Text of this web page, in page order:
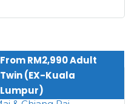
From RM2,990 Adult
Twin (EX-Kuala
Lumpur)